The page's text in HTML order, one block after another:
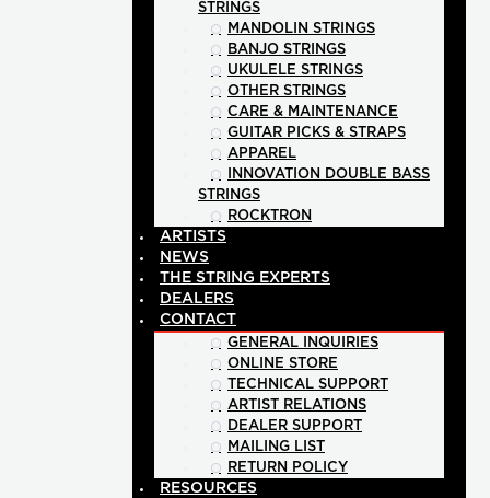
STRINGS
MANDOLIN STRINGS
BANJO STRINGS
UKULELE STRINGS
OTHER STRINGS
CARE & MAINTENANCE
GUITAR PICKS & STRAPS
APPAREL
INNOVATION DOUBLE BASS
STRINGS
ROCKTRON
ARTISTS
NEWS
THE STRING EXPERTS
DEALERS
CONTACT
GENERAL INQUIRIES
ONLINE STORE
TECHNICAL SUPPORT
ARTIST RELATIONS
DEALER SUPPORT
MAILING LIST
RETURN POLICY
RESOURCES